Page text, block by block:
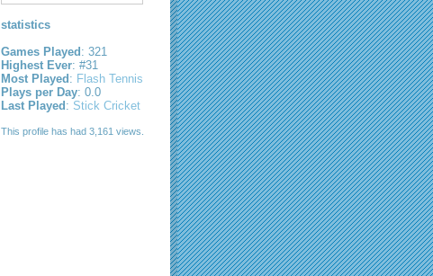
statistics
Games Played : 321
Highest Ever: #31
Most Played : Flash Tennis
Plays per Day: 0.0
Last Played : Stick Cricket
This profile has had 3,161 views.